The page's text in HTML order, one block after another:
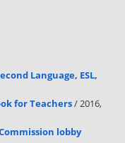
characteristics:
and (ii) national
Europe, low GNI and
Obesity ·
M. Lantz:
Language, ESL,
for Teachers/ 2016,
lobby